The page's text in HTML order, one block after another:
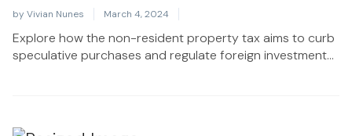
by Vivian Nunes March 4, 2024
Explore how the non-resident property tax aims to curb
speculative purchases and regulate foreign investment...